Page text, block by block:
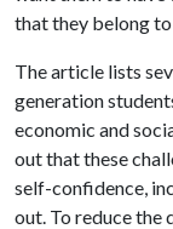
that they belong
The article lists
generation
economic and
out that these
self-confidence,
out. To reduce